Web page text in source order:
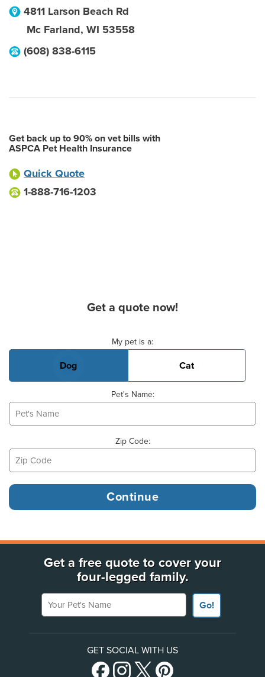
4811 Larson Beach Rd
Mc Farland, WI 53558
(608) 838-6115
Get back up to 90% on vet bills with
ASPCA Pet Health Insurance
Quick Quote
1-888-716-1203
Get a quote now!
My pet is a:
Dog Cat
Pet's Name:
Zip Code:
Get a free quote to cover your
four-legged family.
Your Pet's Name
Go!
GET SOCIAL WITH US